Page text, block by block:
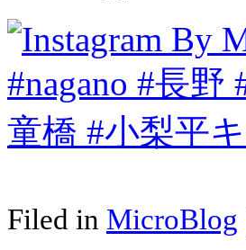
Filed in MicroBlog